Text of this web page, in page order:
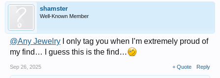
shamster
Well-Known Member
@Any Jewelry I only tag you when I’m extremely proud of
my find… I guess this is the find…
Sep 26, 2025 + Quote Reply